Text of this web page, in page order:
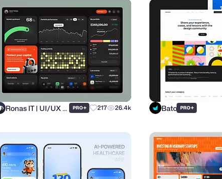
Ronas IT | UI/UX Team PRO+ 217 26.4k Bato PRO+